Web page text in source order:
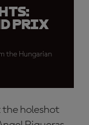
Prix
the Hungarian
the holeshot